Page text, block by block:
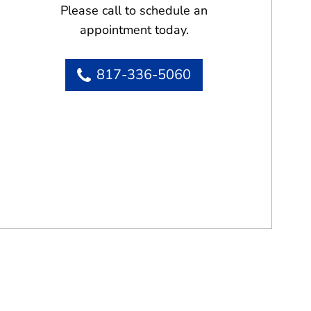
Please call to schedule an
appointment today.
817-336-5060